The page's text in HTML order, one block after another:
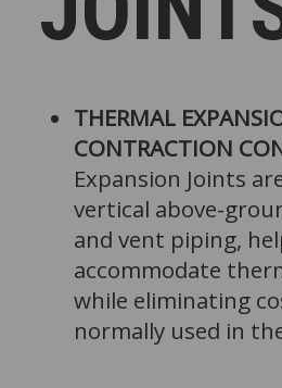
THERMAL
CONTRACTION
Expansion Joints
vertical above-
and vent piping,
accommodate
while eliminating
normally used in